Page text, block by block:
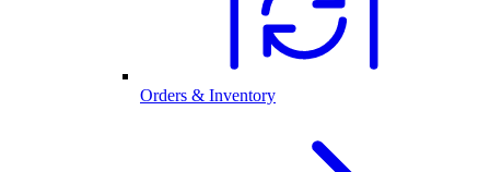
Orders & Inventory